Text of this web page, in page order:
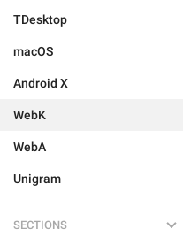
TDesktop
macOS
Android X
WebK
WebA
Unigram
SECTIONS